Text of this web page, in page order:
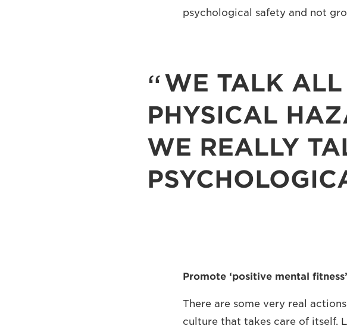
psychological safety and not
WE TALK
PHYSICAL
WE REALLY
Promote ‘positive mental fitness’
There are some very real
culture that takes care of itself.